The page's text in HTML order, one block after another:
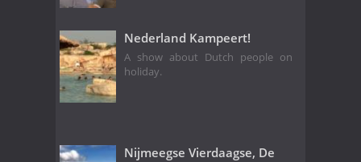
Nederland Kampeert!
A show about Dutch people on
holiday.
Nijmeegse Vierdaagse, De